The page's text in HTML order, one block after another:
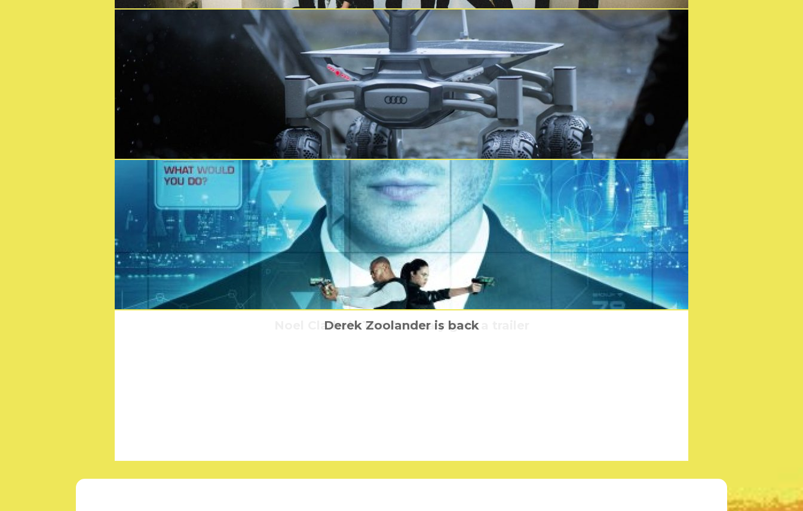
Dungeons & Dragons: Honour Among Thieves comes to MCM London Comic Con
Who are the Lords of Chaos
Audi & the Alien
Noel Clarke’s The Anomaly gets a trailer
Derek Zoolander is back